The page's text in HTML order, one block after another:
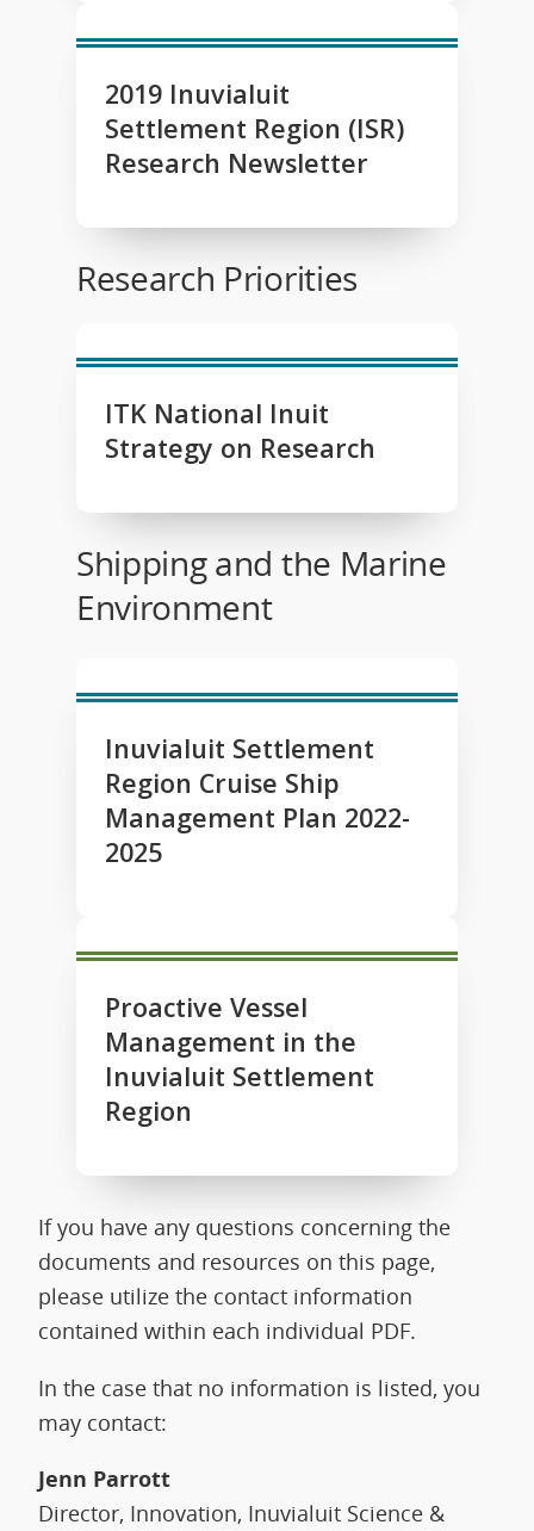
2019 Inuvialuit
Settlement Region (ISR)
Research Newsletter
Research Priorities
ITK National Inuit
Strategy on Research
Shipping and the Marine
Environment
Inuvialuit Settlement
Region Cruise Ship
Management Plan 2022-
2025
Proactive Vessel
Management in the
Inuvialuit Settlement
Region
If you have any questions concerning the
documents and resources on this page,
please utilize the contact information
contained within each individual PDF.
In the case that no information is listed, you
may contact:
Jenn Parrott
Director, Innovation, Inuvialuit Science &